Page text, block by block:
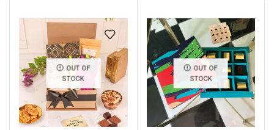
OUT OF
STOCK
OUT OF
STOCK